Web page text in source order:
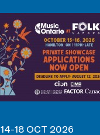
14-18 OCT 2026